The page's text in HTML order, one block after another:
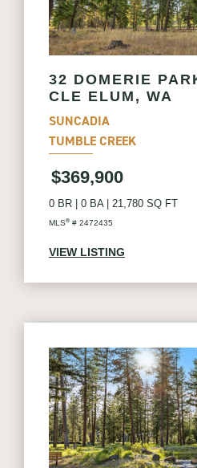
32 DOMERIE
CLE ELUM, WA
SUNCADIA
TUMBLE CREEK
$369,900
0 BR 0 BA| 21,780 SQ FT
MLS® # 2472435
VIEW LISTING